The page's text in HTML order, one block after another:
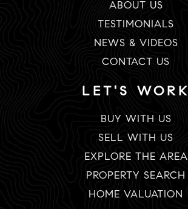
ABOUT US
TESTIMONIALS
NEWS & VIDEOS
CONTACT US
LET'S WORK
BUY WITH US
SELL WITH US
EXPLORE THE AREA
PROPERTY SEARCH
HOME VALUATION